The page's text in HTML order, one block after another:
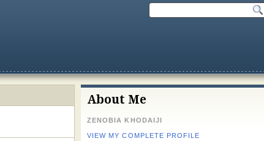
About Me
ZENOBIA KHODAIJI
VIEW MY COMPLETE PROFILE